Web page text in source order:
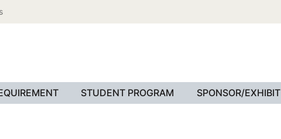
STUDENT PROGRAM SPONSOR/EXHIBIT